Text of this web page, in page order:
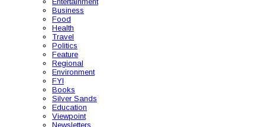
Business
Food
Health
Travel
Politics
Feature
Regional
Environment
FYI
Books
Silver Sands
Education
Viewpoint
Newsletters